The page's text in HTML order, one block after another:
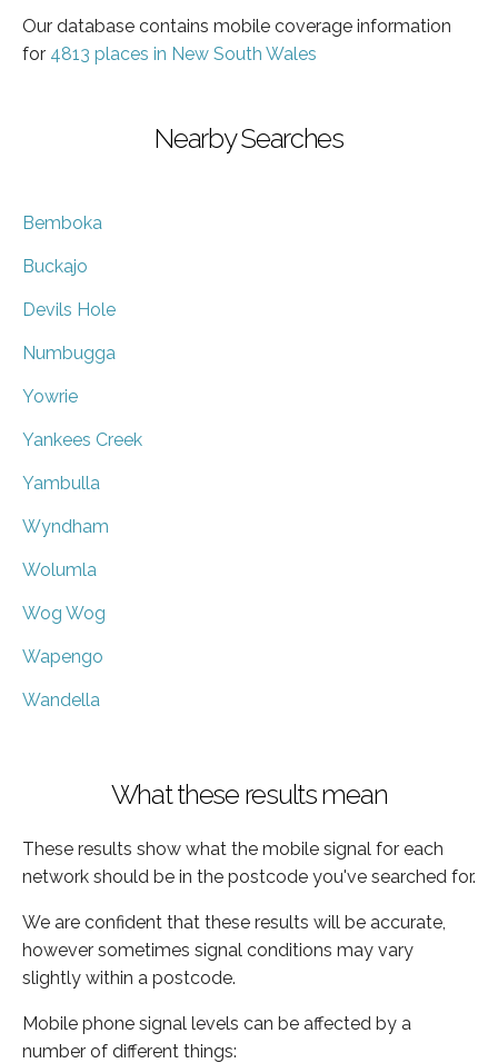
Our database contains mobile coverage information
for 4813 places in New South Wales
Nearby Searches
Bemboka
Buckajo
Devils Hole
Numbugga
Yowrie
Yankees Creek
Yambulla
Wyndham
Wolumla
Wog Wog
Wapengo
Wandella
What these results mean
These results show what the mobile signal for each
network should be in the postcode you've searched for.
We are confident that these results will be accurate,
however sometimes signal conditions may vary
slightly within a postcode.
Mobile phone signal levels can be affected by a
number of different things: